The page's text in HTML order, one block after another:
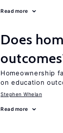
Read more
Does
Homeownership
on education
Stephen Whelan
Read more